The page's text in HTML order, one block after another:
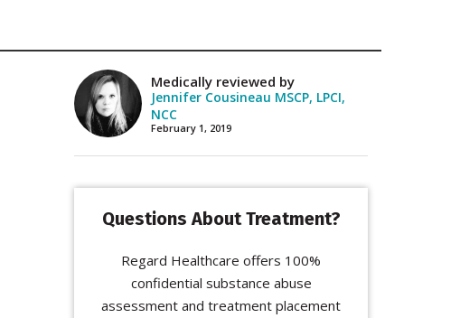
Medically reviewed by
Jennifer Cousineau MSCP, LPCI,
NCC
February 1, 2019
Questions About Treatment?
Regard Healthcare offers 100%
confidential substance abuse
assessment and treatment placement